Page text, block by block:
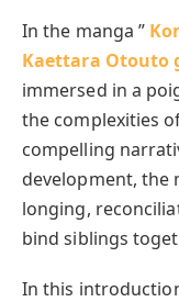
In the manga ”
Kaettara Otouto
immersed in a
the complexities
compelling
development, the
longing,
bind siblings
In this